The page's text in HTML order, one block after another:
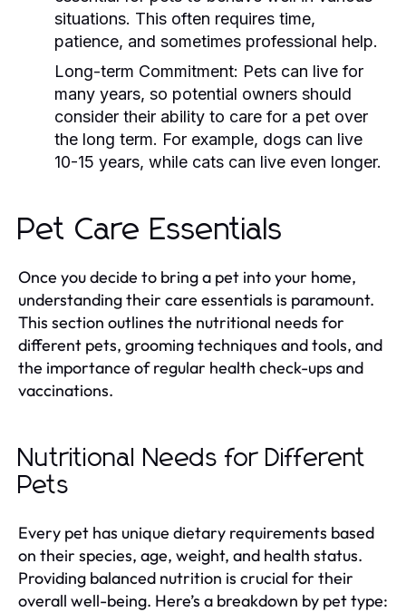
situations. This often requires time,
patience, and sometimes professional help.
Long-term Commitment: Pets can live for
many years, so potential owners should
consider their ability to care for a pet over
the long term. For example, dogs can live
10-15 years, while cats can live even longer.
Pet Care Essentials
Once you decide to bring a pet into your home,
understanding their care essentials is paramount.
This section outlines the nutritional needs for
different pets, grooming techniques and tools, and
the importance of regular health check-ups and
vaccinations.
Nutritional Needs for Different
Pets
Every pet has unique dietary requirements based
on their species, age, weight, and health status.
Providing balanced nutrition is crucial for their
overall well-being. Here’s a breakdown by pet type: